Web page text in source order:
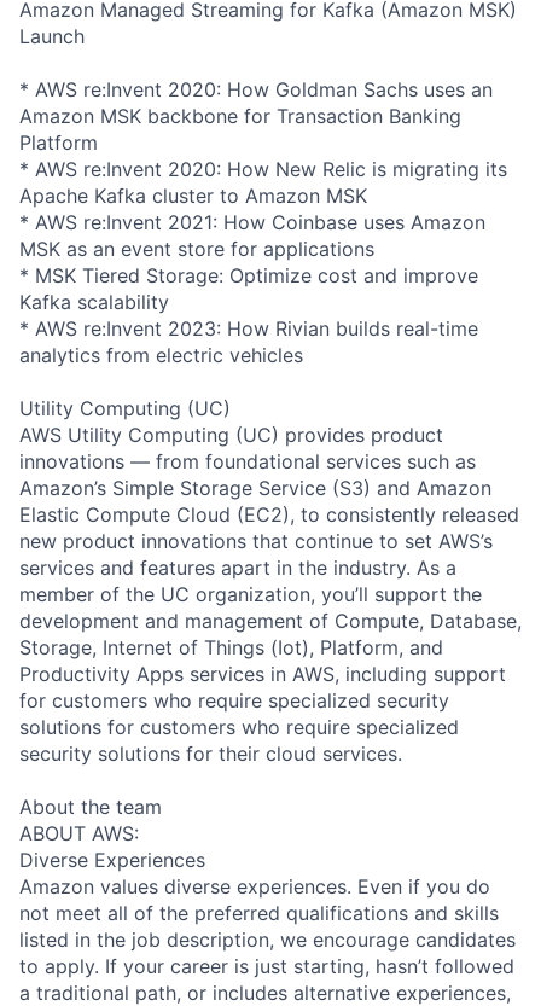
Amazon Managed Streaming for Kafka (Amazon MSK)
Launch
* AWS re:Invent 2020: How Goldman Sachs uses an
Amazon MSK backbone for Transaction Banking
Platform
* AWS re:Invent 2020: How New Relic is migrating its
Apache Kafka cluster to Amazon MSK
* AWS re:Invent 2021: How Coinbase uses Amazon
MSK as an event store for applications
* MSK Tiered Storage: Optimize cost and improve
Kafka scalability
* AWS re:Invent 2023: How Rivian builds real-time
analytics from electric vehicles
Utility Computing (UC)
AWS Utility Computing (UC) provides product
innovations — from foundational services such as
Amazon’s Simple Storage Service (S3) and Amazon
Elastic Compute Cloud (EC2), to consistently released
new product innovations that continue to set AWS’s
services and features apart in the industry. As a
member of the UC organization, you’ll support the
development and management of Compute, Database,
Storage, Internet of Things (Iot), Platform, and
Productivity Apps services in AWS, including support
for customers who require specialized security
solutions for customers who require specialized
security solutions for their cloud services.
About the team
ABOUT AWS:
Diverse Experiences
Amazon values diverse experiences. Even if you do
not meet all of the preferred qualifications and skills
listed in the job description, we encourage candidates
to apply. If your career is just starting, hasn’t followed
a traditional path, or includes alternative experiences,